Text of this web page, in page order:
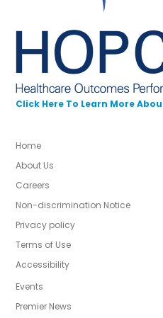
Click Here To Learn More
Home
About Us
Careers
Non-discrimination Notice
Privacy policy
Terms of Use
Accessibility
Events
Premier News